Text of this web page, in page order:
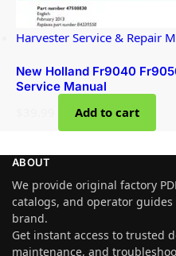
Harvester Service & Repair
New Holland Fr9040
Service Manual
Add to cart
ABOUT
We provide original factory
catalogs, and operator
brand.
Get instant access to trusted
maintenance, and